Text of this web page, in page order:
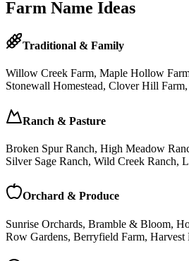
Farm Name Ideas
Traditional & Family
Willow Creek Farm, Maple Hollow
Stonewall Homestead, Clover Hill
Ranch & Pasture
Broken Spur Ranch, High Meadow
Silver Sage Ranch, Wild Creek Ranch,
Orchard & Produce
Sunrise Orchards, Bramble & Bloom,
Row Gardens, Berryfield Farm, Harvest